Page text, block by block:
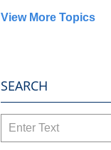
View More Topics
SEARCH
Search